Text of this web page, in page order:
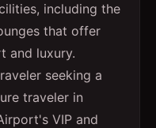
including the
that offer
and luxury.
seeking a
traveler in
VIP and